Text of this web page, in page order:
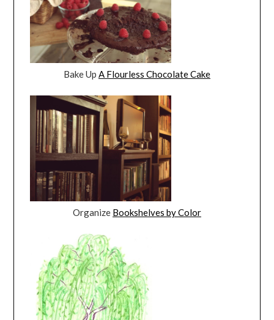
Bake Up A Flourless Chocolate Cake
Organize Bookshelves by Color